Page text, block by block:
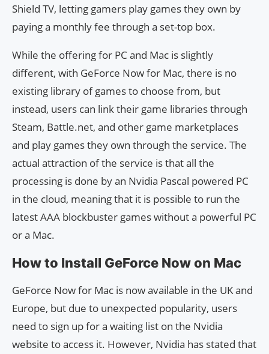
Shield TV, letting gamers play games they own by
paying a monthly fee through a set-top box.
While the offering for PC and Mac is slightly
different, with GeForce Now for Mac, there is no
existing library of games to choose from, but
instead, users can link their game libraries through
Steam, Battle.net, and other game marketplaces
and play games they own through the service. The
actual attraction of the service is that all the
processing is done by an Nvidia Pascal powered PC
in the cloud, meaning that it is possible to run the
latest AAA blockbuster games without a powerful PC
or a Mac.
How to Install GeForce Now on Mac
GeForce Now for Mac is now available in the UK and
Europe, but due to unexpected popularity, users
need to sign up for a waiting list on the Nvidia
website to access it. However, Nvidia has stated that